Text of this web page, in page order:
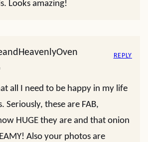
Looks amazing!
all I need to be happy in my life
Seriously, these are FAB,
HUGE they are and that onion
Also your photos are
REPLY